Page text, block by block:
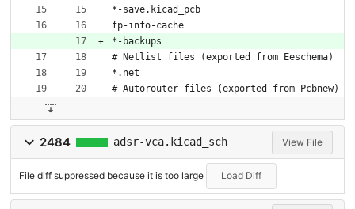
*-save.kicad_pcb
fp-info-cache
*-backups
# Netlist files (exported from Eeschema)
*.net
# Autorouter files (exported from Pcbnew)
2484 adsr-vca.kicad_sch View File
File diff suppressed because it is too large Load Diff